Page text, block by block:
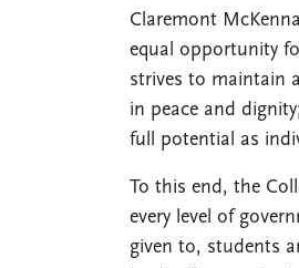
Claremont
equal opportunity
strives to maintain
in peace and
full potential as
To this end, the
every level of
given to, students